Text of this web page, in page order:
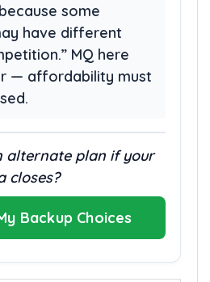
some
have different
MQ here
— affordability must
alternate plan if your
closes?
Backup Choices